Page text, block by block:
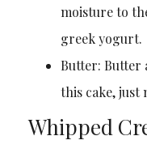
moisture to
greek yogurt.
Butter: Butter
this cake, just
Whipped